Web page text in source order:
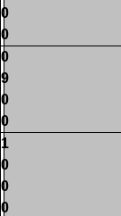
0
0
0
9
0
0
1
0
0
0